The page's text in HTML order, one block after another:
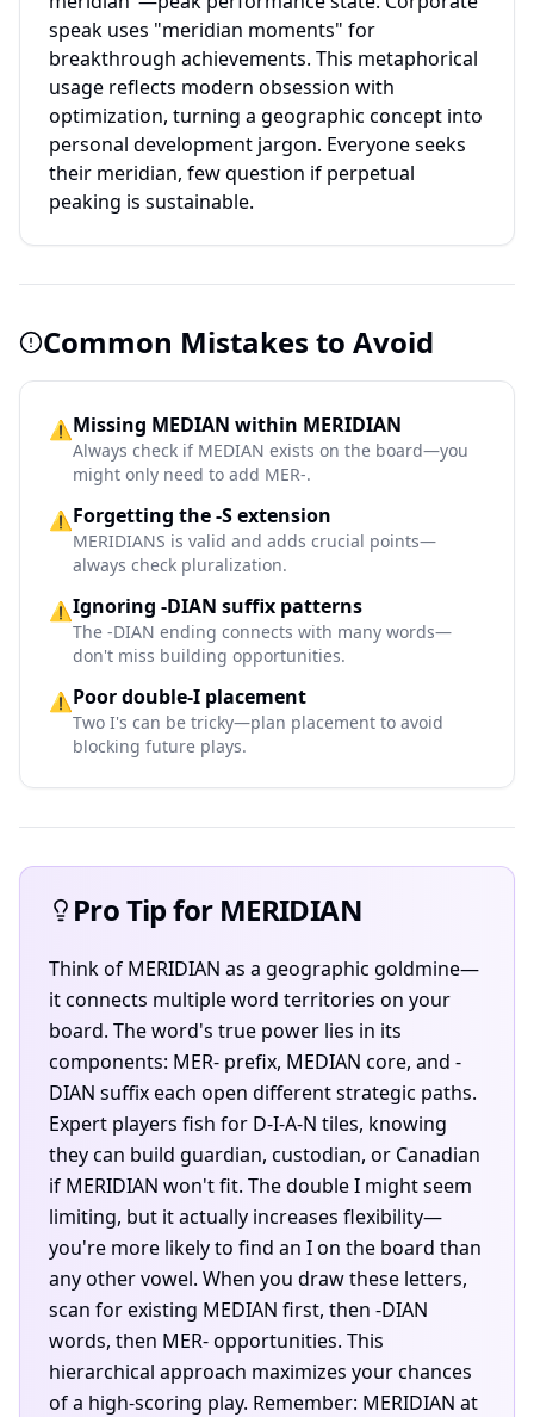
speak uses "meridian moments" for
breakthrough achievements. This metaphorical
usage reflects modern obsession with
optimization, turning a geographic concept into
personal development jargon. Everyone seeks
their meridian, few question if perpetual
peaking is sustainable.
Common Mistakes to Avoid
⚠️Missing MEDIAN within MERIDIAN
Always check if MEDIAN exists on the board—you
might only need to add MER-.
⚠️Forgetting the -S extension
MERIDIANS is valid and adds crucial points—
always check pluralization.
⚠️Ignoring -DIAN suffix patterns
The -DIAN ending connects with many words—
don't miss building opportunities.
⚠️Poor double-I placement
Two I's can be tricky—plan placement to avoid
blocking future plays.
Pro Tip for MERIDIAN
Think of MERIDIAN as a geographic goldmine—
it connects multiple word territories on your
board. The word's true power lies in its
components: MER- prefix, MEDIAN core, and -
DIAN suffix each open different strategic paths.
Expert players fish for D-I-A-N tiles, knowing
they can build guardian, custodian, or Canadian
if MERIDIAN won't fit. The double I might seem
limiting, but it actually increases flexibility—
you're more likely to find an I on the board than
any other vowel. When you draw these letters,
scan for existing MEDIAN first, then -DIAN
words, then MER- opportunities. This
hierarchical approach maximizes your chances
of a high-scoring play. Remember: MERIDIAN at